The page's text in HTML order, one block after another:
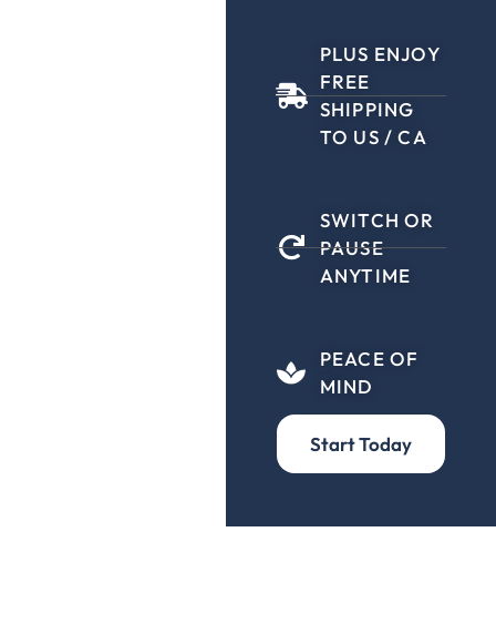
PLUS ENJOY
FREE
SHIPPING
TO US / CA
SWITCH OR
PAUSE
ANYTIME
PEACE OF
MIND
Start Today